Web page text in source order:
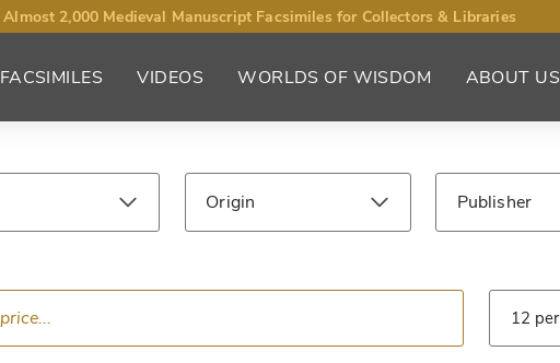
Almost 2,000 Medieval Manuscript Facsimiles for Collectors & Libraries
FACSIMILES VIDEOS WORLDS OF WISDOM ABOUT US
Origin Publisher
Century Library Type